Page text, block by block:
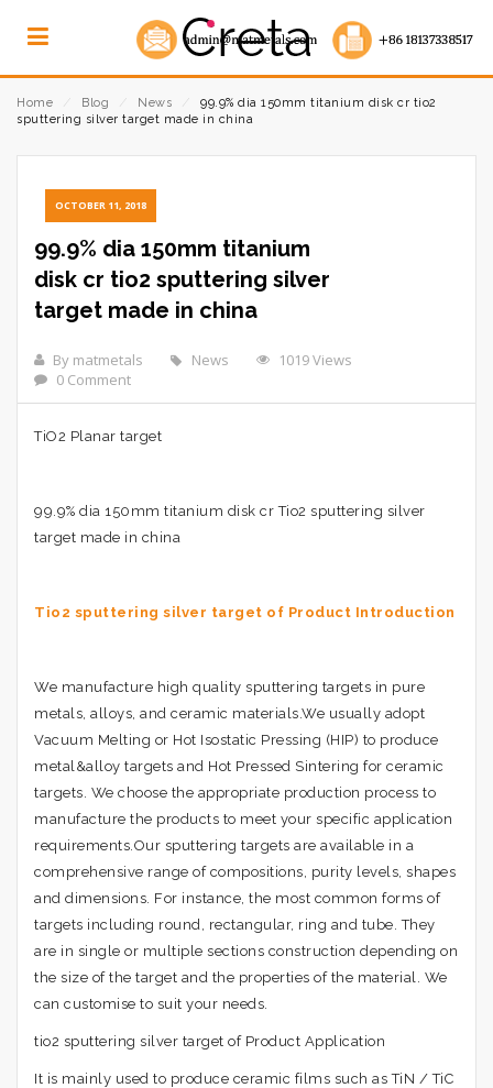
Home Blog News
99.9% dia 150mm titanium disk cr tio2
sputtering silver target made in china
OCTOBER 11, 2018
99.9% dia 150mm titanium
disk cr tio2 sputtering silver
target made in china
By matmetals News
1019 Views
0 Comment
TiO2 Planar target
99.9% dia 150mm titanium disk cr Tio2 sputtering silver
target made in china
Tio2 sputtering silver target of Product Introduction
We manufacture high quality sputtering targets in pure
metals, alloys, and ceramic materials.We usually adopt
Vacuum Melting or Hot Isostatic Pressing (HIP) to produce
metal&alloy targets and Hot Pressed Sintering for ceramic
targets. We choose the appropriate production process to
manufacture the products to meet your specific application
requirements.Our sputtering targets are available in a
comprehensive range of compositions, purity levels, shapes
and dimensions. For instance, the most common forms of
targets including round, rectangular, ring and tube. They
are in single or multiple sections construction depending on
the size of the target and the properties of the material. We
can customise to suit your needs.
tio2 sputtering silver target of Product Application
It is mainly used to produce ceramic films such as TiN / TiC